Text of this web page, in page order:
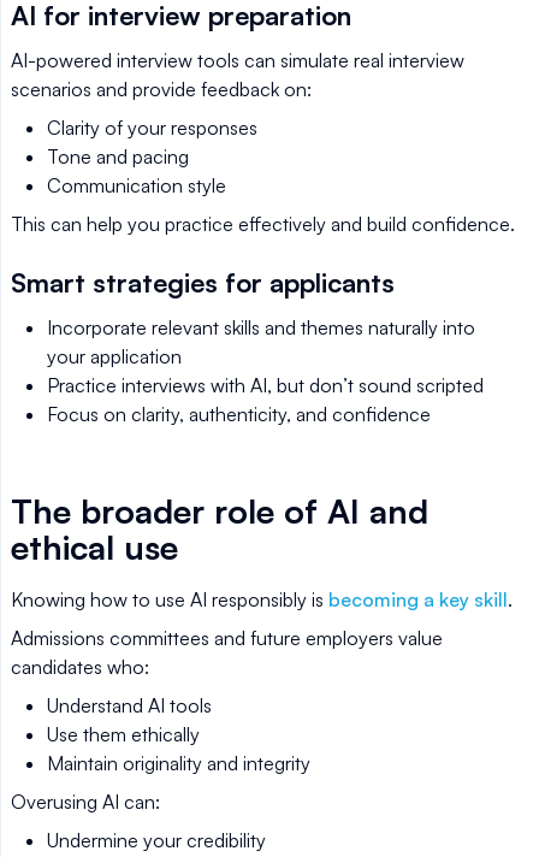
AI for interview preparation
AI-powered interview tools can simulate real interview
scenarios and provide feedback on:
Clarity of your responses
Tone and pacing
Communication style
This can help you practice effectively and build confidence.
Smart strategies for applicants
Incorporate relevant skills and themes naturally into
your application
Practice interviews with AI, but don’t sound scripted
Focus on clarity, authenticity, and confidence
The broader role of AI and
ethical use
Knowing how to use AI responsibly is becoming a key skill.
Admissions committees and future employers value
candidates who:
Understand AI tools
Use them ethically
Maintain originality and integrity
Overusing AI can:
Undermine your credibility